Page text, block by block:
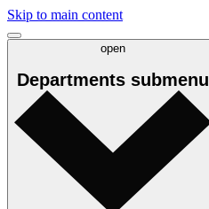
Skip to main content
open
Departments submenu